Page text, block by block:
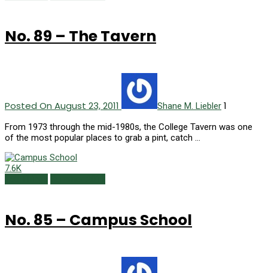
No. 89 – The Tavern
Posted On August 23, 2011 Shane M. Liebler 1
From 1973 through the mid-1980s, the College Tavern was one
of the most popular places to grab a pint, catch …
7.6K
No. 85 – Campus School